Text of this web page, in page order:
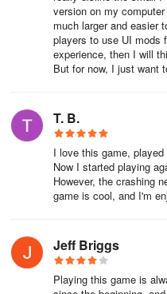
Choosing a Starter Class
There are four different
and Healer. Pick the class that
- Warrior: Good AOE class.
starter class.
Rogue: Good Single-target
Mage: Ranged DPS with
starter classes for solo and
Players in AQ3D can switch
version on my
much larger and easier
players to use UI mods
experience, then I will
But for now, I just want
T. B.
I love this game,
Now I started playing
However, the crashing
game is cool, and I'm
Jeff Briggs
Playing this game is